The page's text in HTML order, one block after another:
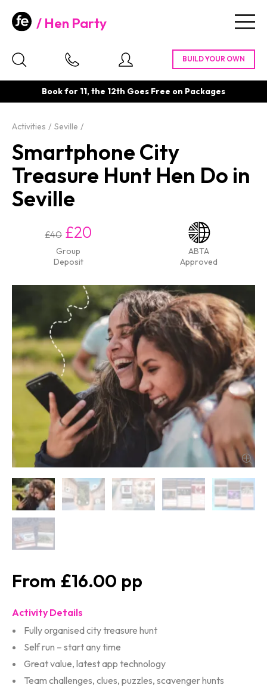
Hen Party
Book for 11, the 12th Goes Free on Packages
Activities Seville
Smartphone City
Treasure Hunt Hen Do in
Seville
£40 £20
Group
Deposit
ABTA
Approved
£16.00
Activity Details
Fully organised city treasure hunt
Self run – start any time
Great value, latest app technology
Team challenges, clues, puzzles, scavenger hunts